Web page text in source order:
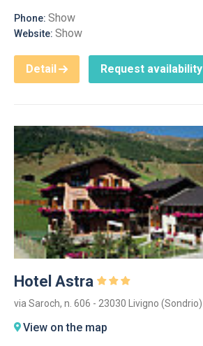
Phone: Show
Website: Show
Detail Request availability
Hotel Astra
via Saroch, n. 606 - 23030 Livigno (Sondrio)
View on the map